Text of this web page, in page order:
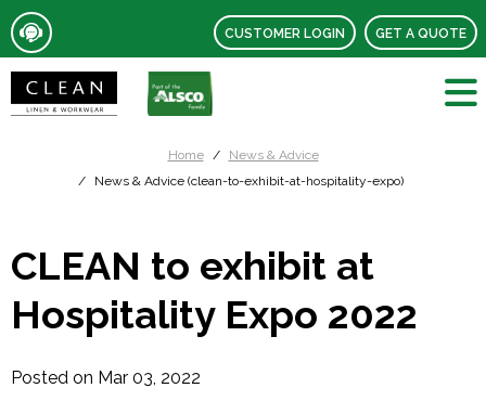
CUSTOMER LOGIN GET A QUOTE
Home
News & Advice
News & Advice (clean-to-exhibit-at-hospitality-expo)
CLEAN to exhibit at
Hospitality Expo 2022
Posted on Mar 03, 2022